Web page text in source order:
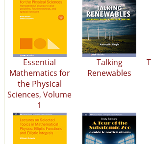
Essential
Mathematics for
the Physical
Sciences, Volume
1
Talking
Renewables